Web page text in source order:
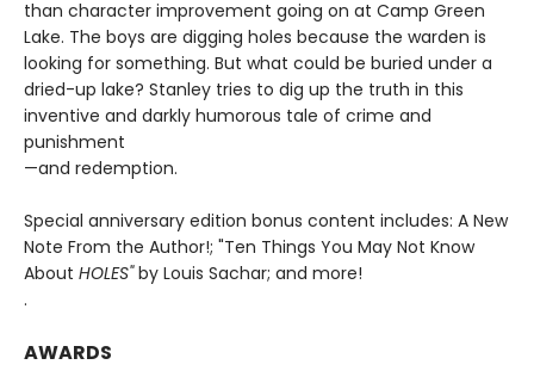
than character improvement going on at Camp Green
Lake. The boys are digging holes because the warden is
looking for something. But what could be buried under a
dried-up lake? Stanley tries to dig up the truth in this
inventive and darkly humorous tale of crime and
punishment
—and redemption.
Special anniversary edition bonus content includes: A New
Note From the Author!; "Ten Things You May Not Know
About HOLES"by Louis Sachar; and more!
.
AWARDS